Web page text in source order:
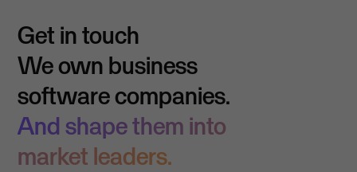
Get in touch
We own business
software companies.
And shape them into
market leaders.